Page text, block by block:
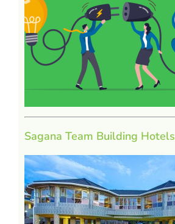
Sagana Team Building Hotels